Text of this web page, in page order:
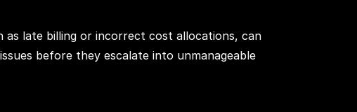
as late billing or incorrect cost allocations, can
before they escalate into unmanageable